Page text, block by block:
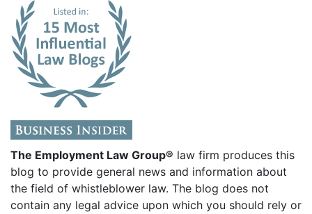
The Employment Law Group® law firm produces this
blog to provide general news and information about
the field of whistleblower law. The blog does not
contain any legal advice upon which you should rely or